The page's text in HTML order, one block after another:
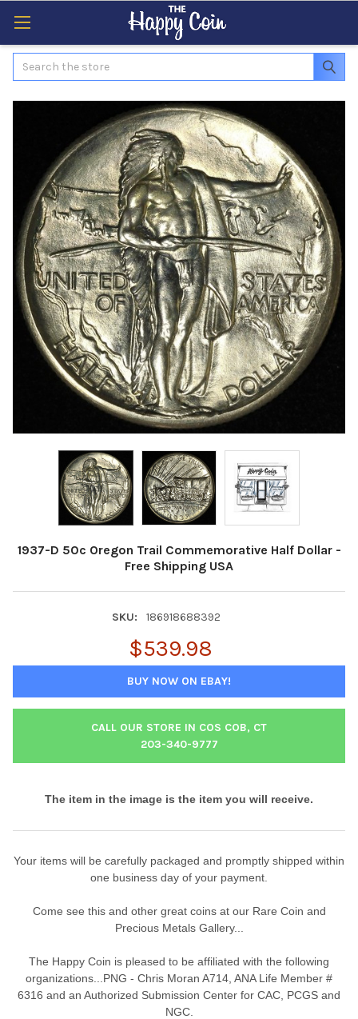
Search
1937-D 50c Oregon Trail Commemorative Half Dollar -
Free Shipping USA
SKU: 186918688392
$539.98
BUY NOW ON EBAY!
CALL OUR STORE IN COS COB, CT
203-340-9777
The item in the image is the item you will receive.
Your items will be carefully packaged and promptly shipped within
one business day of your payment.
Come see this and other great coins at our Rare Coin and
Precious Metals Gallery...
The Happy Coin is pleased to be affiliated with the following
organizations...PNG - Chris Moran A714, ANA Life Member #
6316 and an Authorized Submission Center for CAC, PCGS and
NGC.